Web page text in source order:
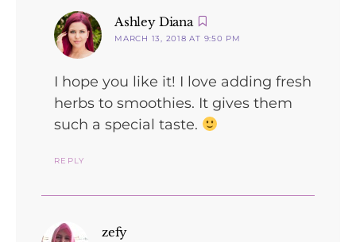
Ashley Diana
MARCH 13, 2018 AT 9:50 PM
I hope you like it! I love adding fresh
herbs to smoothies. It gives them
such a special taste.
REPLY
zefy